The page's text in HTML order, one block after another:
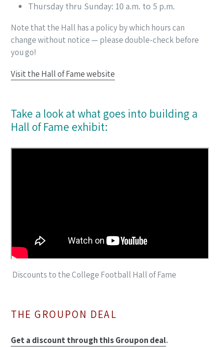
Thursday thru Sunday: 10 a.m. to 5 p.m.
Note that the Hall has a policy by which hours can
change without notice — please double-check before
you go!
Visit the Hall of Fame website
Take a look at what goes into building a
Hall of Fame exhibit:
Discounts to the College Football Hall of Fame
THE GROUPON DEAL
Get a discount through this Groupon deal.